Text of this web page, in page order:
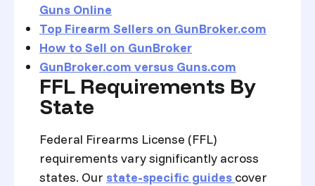
Guns Online
Top Firearm Sellers on GunBroker.com
How to Sell on GunBroker
GunBroker.com versus Guns.com
FFL Requirements By
State
Federal Firearms License (FFL)
requirements vary significantly across
states. Our state-specific guides cover